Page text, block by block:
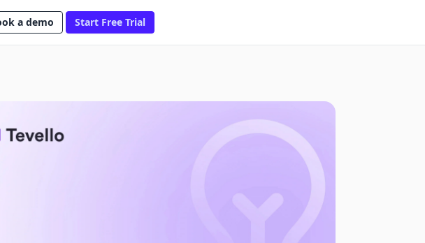
a demo Start Free Trial